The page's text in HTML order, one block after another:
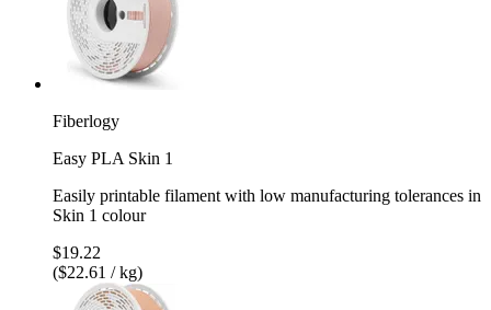
Fiberlogy
Easy PLA Skin 1
Easily printable filament with low manufacturing tolerances in
Skin 1 colour
$19.22
($22.61 / kg)